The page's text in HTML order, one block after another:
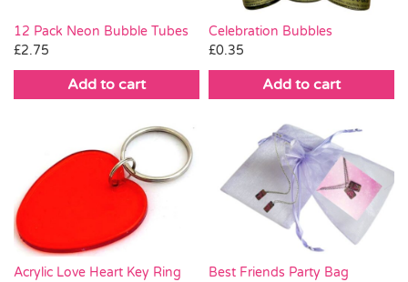
12 Pack Neon Bubble Tubes
£2.75
Add to cart
Celebration Bubbles
£0.35
Add to cart
Acrylic Love Heart Key Ring
Best Friends Party Bag